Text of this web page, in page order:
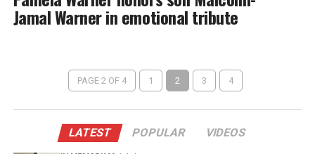
Jamal Warner in emotional tribute
PAGE 2 OF 4 1 2 3 4
LATEST POPULAR VIDEOS